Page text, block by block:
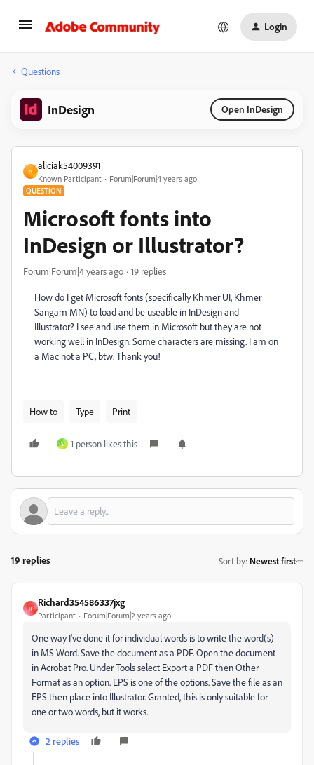
Login
Questions
InDesign Open InDesign
A
aliciak54009391
Known Participant Forum|Forum|4 years ago
QUESTION
Microsoft fonts into
InDesign or Illustrator?
Forum|Forum|4 years ago 19 replies
How do I get Microsoft fonts (specifically Khmer UI, Khmer
Sangam MN) to load and be useable in InDesign and
Illustrator? I see and use them in Microsoft but they are not
working well in InDesign. Some characters are missing. I am on
a Mac not a PC, btw. Thank you!
How to Type Print
S 1 person likes this
19 replies Sort by: Newest first
R
Richard354586337jxg
Participant Forum|Forum|2 years ago
One way I've done it for individual words is to write the word(s)
in MS Word. Save the document as a PDF. Open the document
in Acrobat Pro. Under Tools select Export a PDF then Other
Format as an option. EPS is one of the options. Save the file as an
EPS then place into Illustrator. Granted, this is only suitable for
one or two words, but it works.
2 replies